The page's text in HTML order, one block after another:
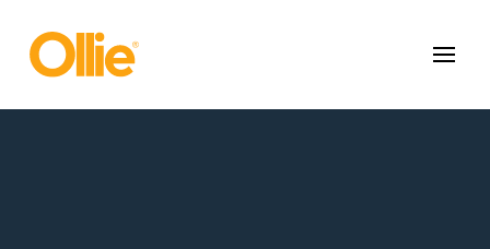
very seriously. Please see our privacy policy for details and any